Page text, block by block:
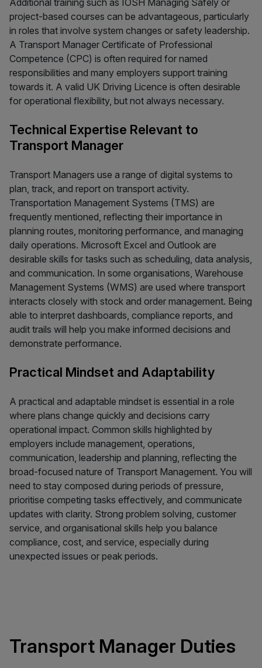
project-based courses can be advantageous, particularly
in roles that involve system changes or safety leadership.
A Transport Manager Certificate of Professional
Competence (CPC) is often required for named
responsibilities and many employers support training
towards it. A valid UK Driving Licence is often desirable
for operational flexibility, but not always necessary.
Technical Expertise Relevant to
Transport Manager
Transport Managers use a range of digital systems to
plan, track, and report on transport activity.
Transportation Management Systems (TMS) are
frequently mentioned, reflecting their importance in
planning routes, monitoring performance, and managing
daily operations. Microsoft Excel and Outlook are
desirable skills for tasks such as scheduling, data analysis,
and communication. In some organisations, Warehouse
Management Systems (WMS) are used where transport
interacts closely with stock and order management. Being
able to interpret dashboards, compliance reports, and
audit trails will help you make informed decisions and
demonstrate performance.
Practical Mindset and Adaptability
A practical and adaptable mindset is essential in a role
where plans change quickly and decisions carry
operational impact. Common skills highlighted by
employers include management, operations,
communication, leadership and planning, reflecting the
broad-focused nature of Transport Management. You will
need to stay composed during periods of pressure,
prioritise competing tasks effectively, and communicate
updates with clarity. Strong problem solving, customer
service, and organisational skills help you balance
compliance, cost, and service, especially during
unexpected issues or peak periods.
Transport Manager Duties